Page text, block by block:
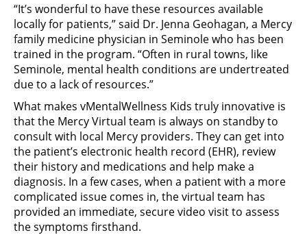
“It’s wonderful to have these resources available
locally for patients,” said Dr. Jenna Geohagan, a Mercy
family medicine physician in Seminole who has been
trained in the program. “Often in rural towns, like
Seminole, mental health conditions are undertreated
due to a lack of resources.”
What makes vMentalWellness Kids truly innovative is
that the Mercy Virtual team is always on standby to
consult with local Mercy providers. They can get into
the patient’s electronic health record (EHR), review
their history and medications and help make a
diagnosis. In a few cases, when a patient with a more
complicated issue comes in, the virtual team has
provided an immediate, secure video visit to assess
the symptoms firsthand.